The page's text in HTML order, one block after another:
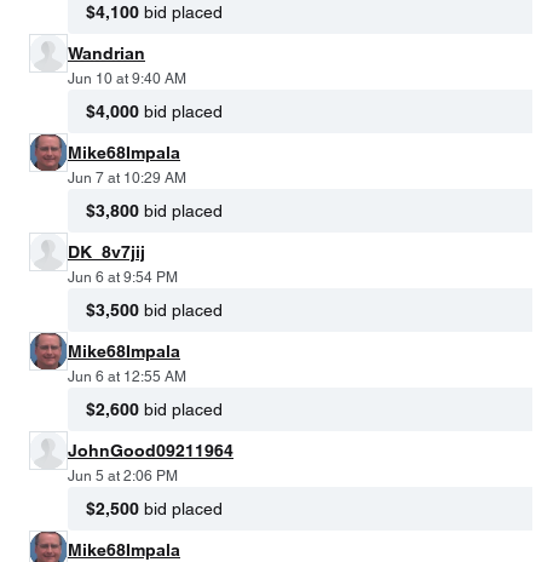
$4,100 bid placed
Wandrian
Jun 10 at 9:40 AM
$4,000 bid placed
Mike68Impala
Jun 7 at 10:29 AM
$3,800 bid placed
DK_8v7jij
Jun 6 at 9:54 PM
$3,500 bid placed
Mike68Impala
Jun 6 at 12:55 AM
$2,600 bid placed
JohnGood09211964
Jun 5 at 2:06 PM
$2,500 bid placed
Mike68Impala